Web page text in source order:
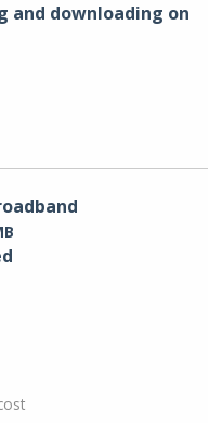
and downloading on